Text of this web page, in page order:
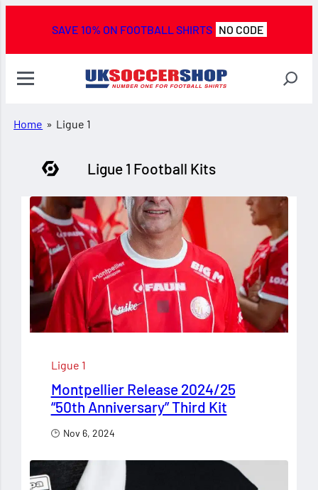
SAVE 10% ON FOOTBALL SHIRTS NO CODE
Home » Ligue 1
Ligue 1 Football Kits
Ligue 1
Montpellier Release 2024/25
“50th Anniversary” Third Kit
Nov 6, 2024